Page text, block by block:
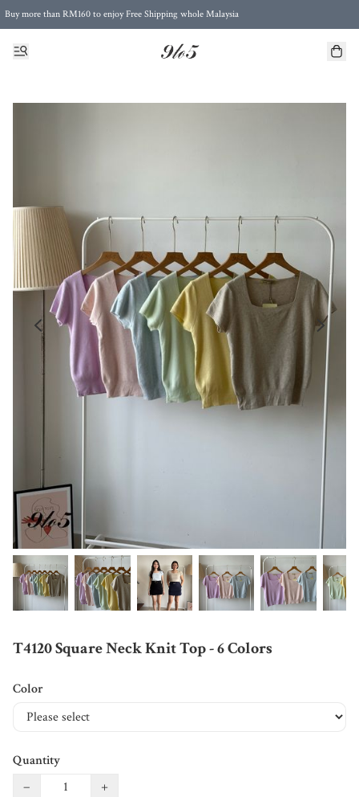
Buy more than RM160 to enjoy Free Shipping whole Malaysia
Free Postage to Singapore for purchases above RM300
T4120 Square Neck Knit Top - 6 Colors
Color
Quantity
−
+